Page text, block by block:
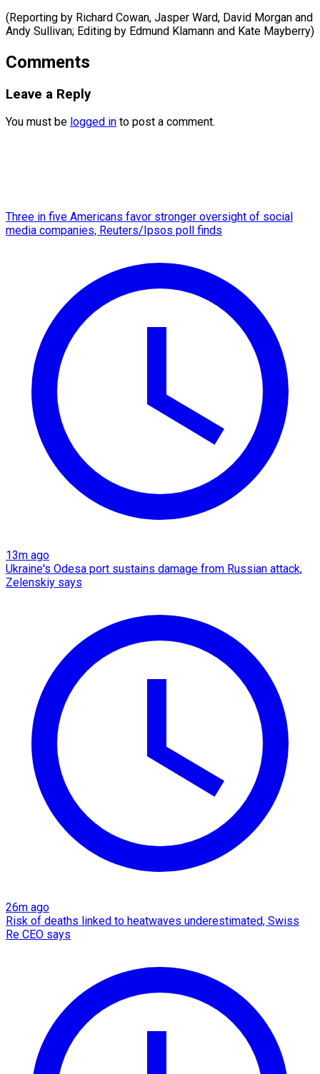
(Reporting by Richard Cowan, Jasper Ward, David Morgan and
Andy Sullivan; Editing ​by Edmund Klamann and Kate Mayberry)
Comments
Leave a Reply
You must be logged in to post a comment.
Three in five Americans favor stronger oversight of social
media companies, Reuters/Ipsos poll finds
13m ago
Ukraine's Odesa port sustains damage from Russian attack,
Zelenskiy says
26m ago
Risk of deaths linked to heatwaves underestimated, Swiss
Re CEO says